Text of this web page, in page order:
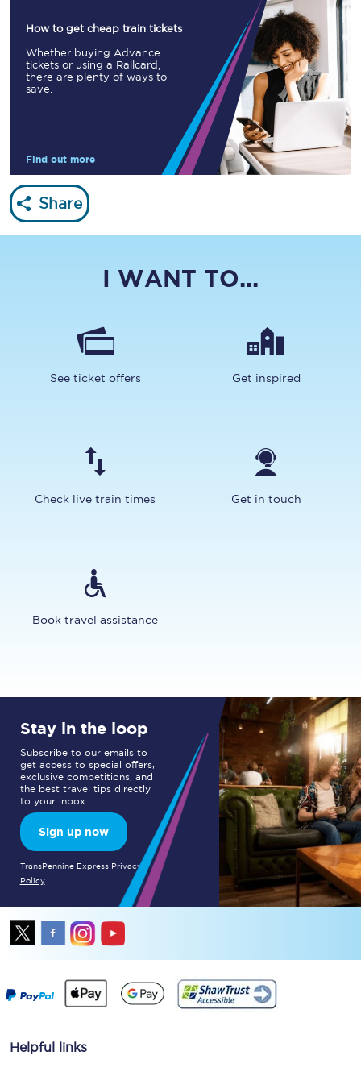
How to get cheap train tickets
Whether buying Advance
tickets or using a Railcard,
there are plenty of ways to
save.
Find out more
Share
I WANT TO...
See ticket offers Get inspired
Check live train times Get in touch
Book travel assistance
Stay in the loop
Subscribe to our emails to
get access to special offers,
exclusive competitions, and
the best travel tips directly
to your inbox.
Sign up now
TransPennine Express Privacy
Policy
Helpful links